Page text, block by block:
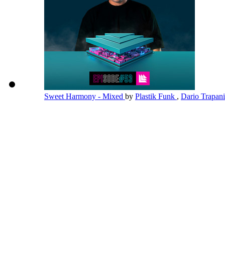
Sweet Harmony - Mixed by Plastik Funk , Dario